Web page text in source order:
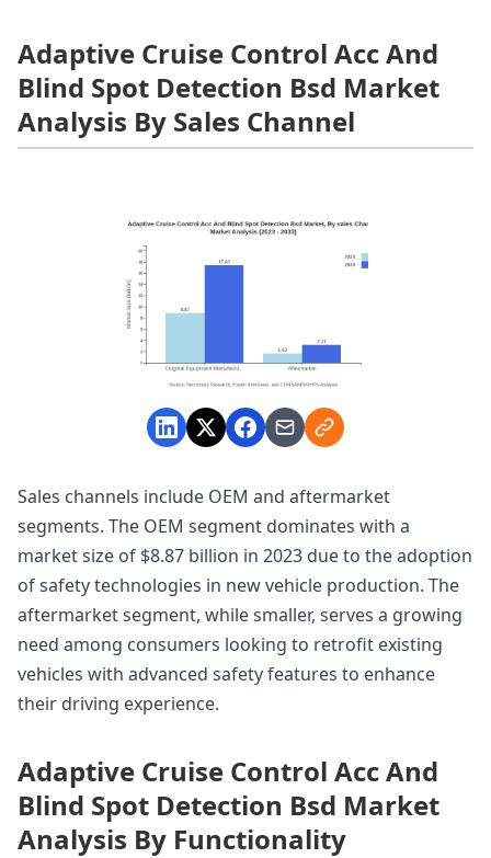
Adaptive Cruise Control Acc And
Blind Spot Detection Bsd Market
Analysis By Sales Channel
Sales channels include OEM and aftermarket
segments. The OEM segment dominates with a
market size of $8.87 billion in 2023 due to the adoption
of safety technologies in new vehicle production. The
aftermarket segment, while smaller, serves a growing
need among consumers looking to retrofit existing
vehicles with advanced safety features to enhance
their driving experience.
Adaptive Cruise Control Acc And
Blind Spot Detection Bsd Market
Analysis By Functionality